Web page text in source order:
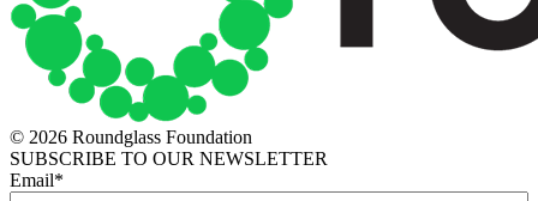
© 2026 Roundglass Foundation
SUBSCRIBE TO OUR NEWSLETTER
Email*